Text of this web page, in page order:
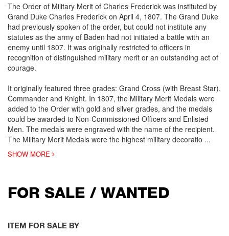
The Order of Military Merit of Charles Frederick was instituted by
Grand Duke Charles Frederick on April 4, 1807. The Grand Duke
had previously spoken of the order, but could not institute any
statutes as the army of Baden had not initiated a battle with an
enemy until 1807. It was originally restricted to officers in
recognition of distinguished military merit or an outstanding act of
courage.
It originally featured three grades: Grand Cross (with Breast Star),
Commander and Knight. In 1807, the Military Merit Medals were
added to the Order with gold and silver grades, and the medals
could be awarded to Non-Commissioned Officers and Enlisted
Men. The medals were engraved with the name of the recipient.
The Military Merit Medals were the highest military decoratio ...
SHOW MORE
FOR SALE / WANTED
ITEM FOR SALE BY